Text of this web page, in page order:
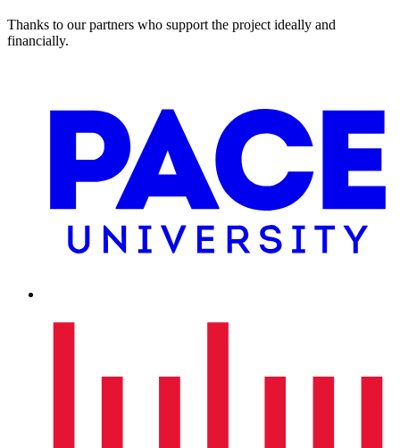
Thanks to our partners who support the project ideally and
financially.